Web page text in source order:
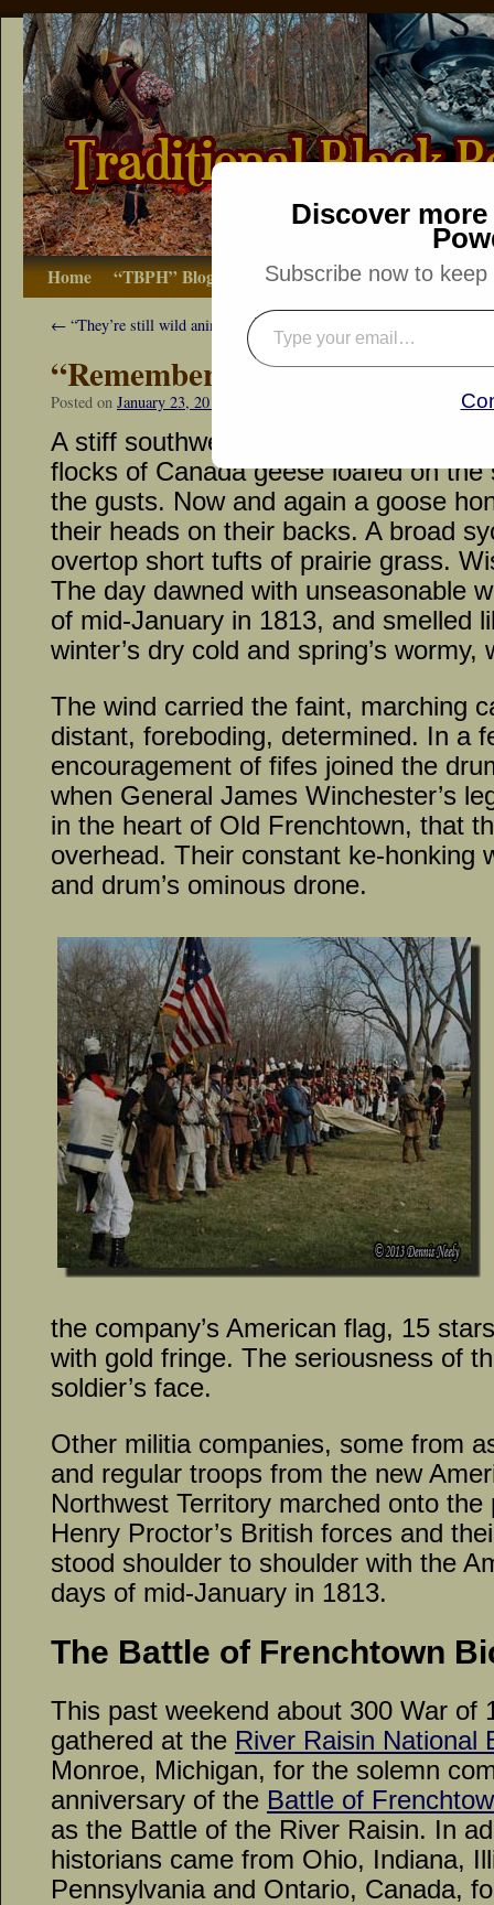
Home “TBPH” Blog The Basics How-to
← “They’re still wild animals…”
“Remember the Raisin!”
Posted on January 23, 2013 Dennis Neely: Traditional Woodsman
A stiff southwest wind riled the
flocks of Canada geese loafed on
the gusts. Now and again a goose
their heads on their backs. A broad
overtop short tufts of prairie grass.
The day dawned with unseasonable
of mid-January in 1813, and smelled
winter’s dry cold and spring’s wormy,
The wind carried the faint, marching
distant, foreboding, determined. In a
encouragement of fifes joined the
when General James Winchester’s
in the heart of Old Frenchtown, that
overhead. Their constant ke-honking
and drum’s ominous drone.
the company’s American flag, 15
with gold fringe. The seriousness of
soldier’s face.
Other militia companies, some from
and regular troops from the new
Northwest Territory marched onto
Henry Proctor’s British forces and
stood shoulder to shoulder with the
days of mid-January in 1813.
The Battle of Frenchtown
This past weekend about 300 War of
gathered at the River Raisin National
Monroe, Michigan, for the solemn
anniversary of the Battle of
as the Battle of the River Raisin. In
historians came from Ohio, Indiana,
Pennsylvania and Ontario, Canada,
Discover
Subscribe now to